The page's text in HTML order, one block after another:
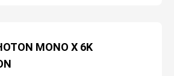
MONO X 6K